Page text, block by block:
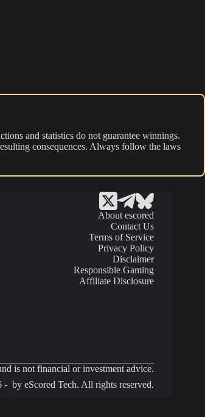
and statistics do not guarantee winnings.
consequences. Always follow the laws
About escored
Contact Us
Terms of Service
Privacy Policy
Disclaimer
Responsible Gaming
Affiliate Disclosure
is not financial or investment advice.
by eScored Tech. All rights reserved.